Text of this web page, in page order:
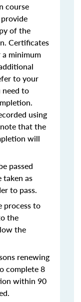
course
of the
Certificates
minimum
to your
to
using
that the
will
passed
taken as
to pass.
process to
the
the
renewing
complete 8
within 90